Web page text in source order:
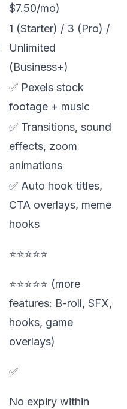
$7.50/mo)
1 (Starter) / 3 (Pro) /
Unlimited
(Business+)
✅ Pexels stock
footage + music
✅ Transitions, sound
effects, zoom
animations
✅ Auto hook titles,
CTA overlays, meme
hooks
⭐⭐⭐⭐⭐
⭐⭐⭐⭐⭐ (more
features: B-roll, SFX,
hooks, game
overlays)
✅
No expiry within